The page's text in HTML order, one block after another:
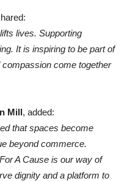
lives. Supporting
It is inspiring to be part of
come together
Mill, added:
that spaces become
beyond commerce.
A Cause is our way of
dignity and a platform to